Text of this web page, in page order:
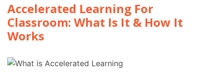
Accelerated Learning For
Classroom: What Is It & How It
Works